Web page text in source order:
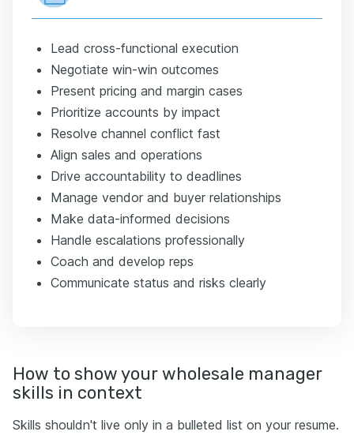
Lead cross-functional execution
Negotiate win-win outcomes
Present pricing and margin cases
Prioritize accounts by impact
Resolve channel conflict fast
Align sales and operations
Drive accountability to deadlines
Manage vendor and buyer relationships
Make data-informed decisions
Handle escalations professionally
Coach and develop reps
Communicate status and risks clearly
How to show your wholesale manager
skills in context
Skills shouldn't live only in a bulleted list on your resume.